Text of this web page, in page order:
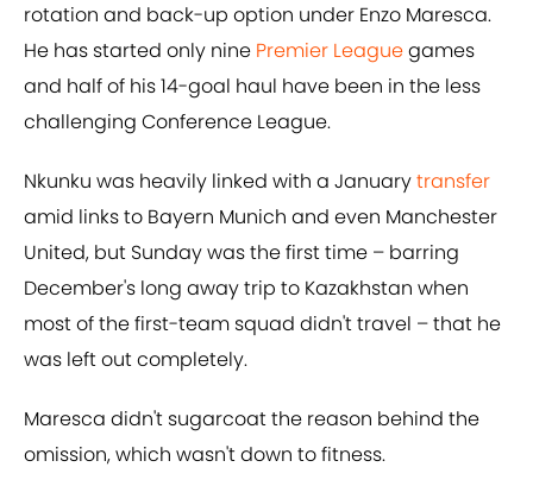
rotation and back-up option under Enzo Maresca.
He has started only nine Premier Leaguegames
and half of his 14-goal haul have been in the less
challenging Conference League.
Nkunku was heavily linked with a Januarytransfer
amid links to Bayern Munich and even Manchester
United, but Sunday was the first time – barring
December's long away trip to Kazakhstan when
most of the first-team squad didn't travel – that he
was left out completely.
Maresca didn't sugarcoat the reason behind the
omission, which wasn't down to fitness.